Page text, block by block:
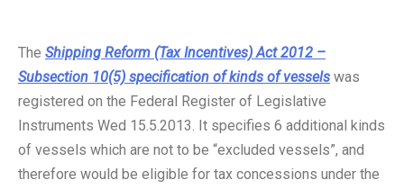
The Shipping Reform (Tax Incentives) Act 2012 –
Subsection 10(5) specification of kinds of vessels was
registered on the Federal Register of Legislative
Instruments Wed 15.5.2013. It specifies 6 additional kinds
of vessels which are not to be “excluded vessels”, and
therefore would be eligible for tax concessions under the